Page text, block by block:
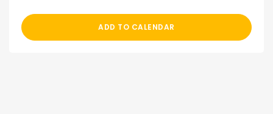
ADD TO CALENDAR